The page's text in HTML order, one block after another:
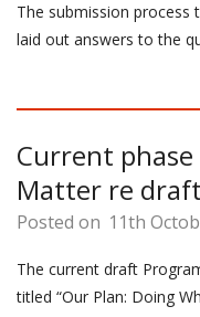
The submission process
laid out answers to the
Current phase
Matter re
Posted on 11th
The current draft
titled “Our Plan: Doing